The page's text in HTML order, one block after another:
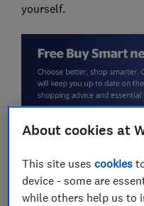
yourself.
Overdue
supermarkets
About cookies at
This site usescookies
device - some are
while others help us to